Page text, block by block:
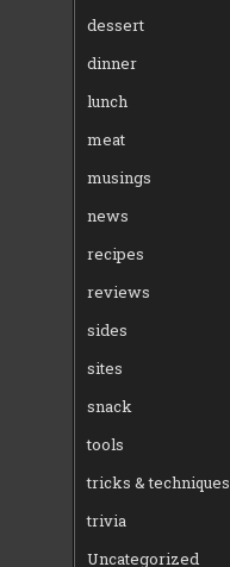
dessert
dinner
lunch
meat
musings
news
recipes
reviews
sides
sites
snack
tools
tricks & techniques
trivia
Uncategorized